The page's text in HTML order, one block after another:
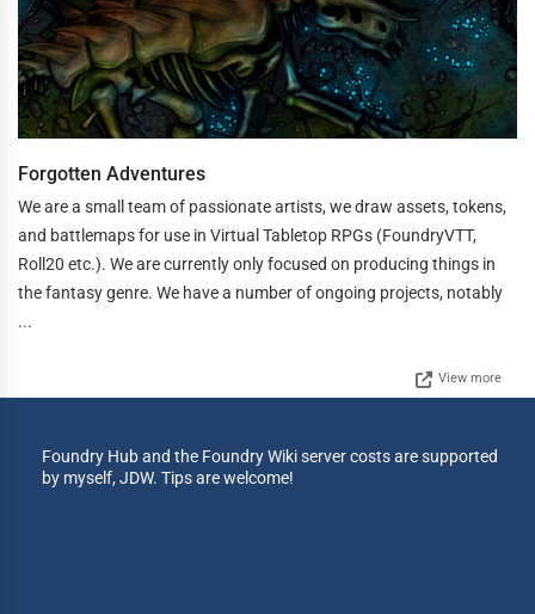
Forgotten Adventures
We are a small team of passionate artists, we draw assets, tokens,
and battlemaps for use in Virtual Tabletop RPGs (FoundryVTT,
Roll20 etc.). We are currently only focused on producing things in
the fantasy genre. We have a number of ongoing projects, notably
...
View more
Foundry Hub and the Foundry Wiki server costs are supported
by myself, JDW. Tips are welcome!